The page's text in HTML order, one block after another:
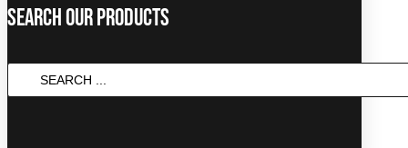
Search Our Products